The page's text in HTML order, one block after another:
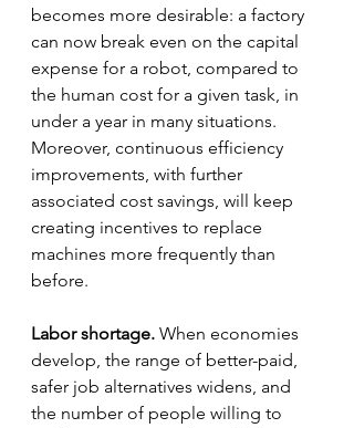
becomes more desirable: a factory
can now break even on the capital
expense for a robot, compared to
the human cost for a given task, in
under a year in many situations.
Moreover, continuous efficiency
improvements, with further
associated cost savings, will keep
creating incentives to replace
machines more frequently than
before.
Labor shortage. When economies
develop, the range of better-paid,
safer job alternatives widens, and
the number of people willing to